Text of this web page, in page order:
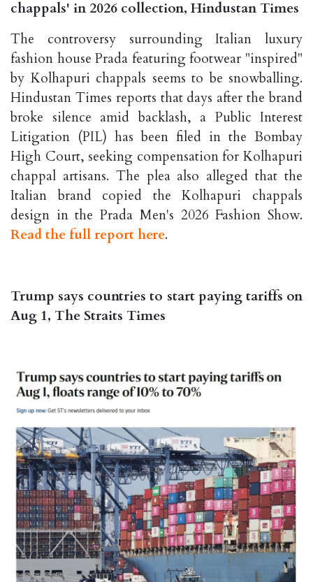
chappals' in 2026 collection, Hindustan Times
The controversy surrounding Italian luxury
fashion house Prada featuring footwear "inspired"
by Kolhapuri chappals seems to be snowballing.
Hindustan Times reports that days after the brand
broke silence amid backlash, a Public Interest
Litigation (PIL) has been filed in the Bombay
High Court, seeking compensation for Kolhapuri
chappal artisans. The plea also alleged that the
Italian brand copied the Kolhapuri chappals
design in the Prada Men's 2026 Fashion Show.
Read the full report here.
Trump says countries to start paying tariffs on
Aug 1, The Straits Times